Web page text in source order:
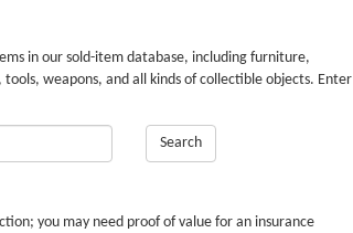
in our sold-item database, including furniture,
weapons, and all kinds of collectible objects. Enter
Search
you may need proof of value for an insurance